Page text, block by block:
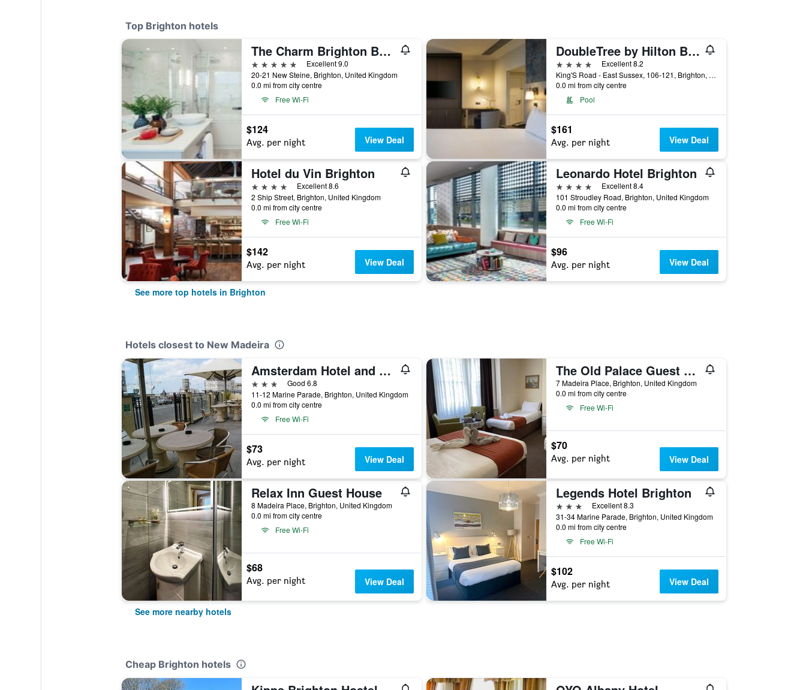
Top Brighton hotels
The Charm Brighton Boutique Hotel and Spa
5 stars
Excellent 9.0
20-21 New Steine, Brighton, United Kingdom
0.0 mi from city centre
Free Wi-Fi
$124
Avg. per night View Deal
DoubleTree by Hilton Brighton Metropole
4 stars
Excellent 8.2
King'S Road - East Sussex, 106-121, Brighton, United Kingdom
0.0 mi from city centre
Pool
$161
Avg. per night View Deal
Hotel du Vin Brighton
4 stars
Excellent 8.6
2 Ship Street, Brighton, United Kingdom
0.0 mi from city centre
Free Wi-Fi
$142
Avg. per night View Deal
Leonardo Hotel Brighton
4 stars
Excellent 8.4
101 Stroudley Road, Brighton, United Kingdom
0.0 mi from city centre
Free Wi-Fi
$96
Avg. per night View Deal
See more top hotels in Brighton
Hotels closest to New Madeira
Amsterdam Hotel and A Bar
3 stars
Good 6.8
11-12 Marine Parade, Brighton, United Kingdom
0.0 mi from city centre
Free Wi-Fi
$73
Avg. per night View Deal
The Old Palace Guest House
7 Madeira Place, Brighton, United Kingdom
0.0 mi from city centre
Free Wi-Fi
$70
Avg. per night View Deal
Relax Inn Guest House
8 Madeira Place, Brighton, United Kingdom
0.0 mi from city centre
Free Wi-Fi
$68
Avg. per night View Deal
Legends Hotel Brighton
3 stars
Excellent 8.3
31-34 Marine Parade, Brighton, United Kingdom
0.0 mi from city centre
Free Wi-Fi
$102
Avg. per night View Deal
See more nearby hotels
Cheap Brighton hotels